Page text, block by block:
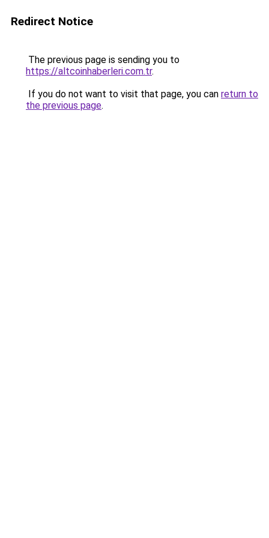
Redirect Notice
The previous page is sending you to
https://altcoinhaberleri.com.tr.
If you do not want to visit that page, you can return to
the previous page.